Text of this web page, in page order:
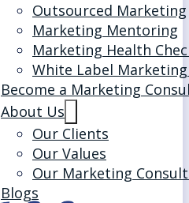
Outsourced Marketing
Marketing Mentoring
Marketing Health
White Label Marketing
Become a Marketing
About Us
Our Clients
Our Values
Our Marketing
Blogs